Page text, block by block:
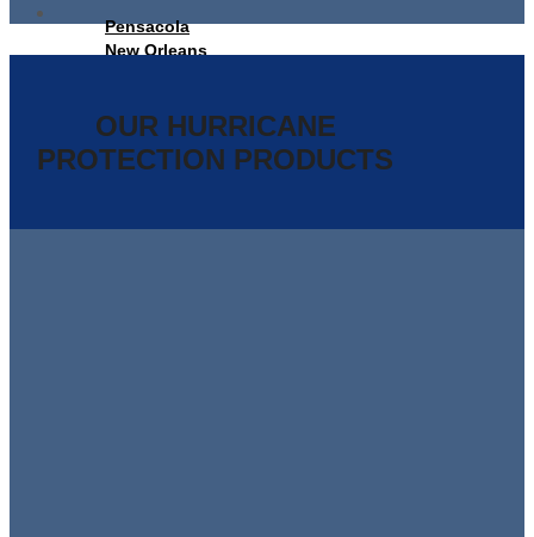
Pensacola
New Orleans
OUR HURRICANE
PROTECTION PRODUCTS